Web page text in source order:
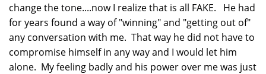
change the tone....now I realize that is all FAKE. He had
for years found a way of "winning" and "getting out of"
any conversation with me. That way he did not have to
compromise himself in any way and I would let him
alone. My feeling badly and his power over me was just